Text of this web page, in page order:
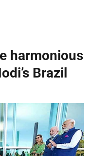
harmonious
Brazil